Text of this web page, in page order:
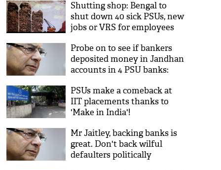
Shutting shop: Bengal to
shut down 40 sick PSUs, new
jobs or VRS for employees
Probe on to see if bankers
deposited money in Jandhan
accounts in 4 PSU banks:
PSUs make a comeback at
IIT placements thanks to
'Make in India'!
Mr Jaitley, backing banks is
great. Don't back wilful
defaulters politically